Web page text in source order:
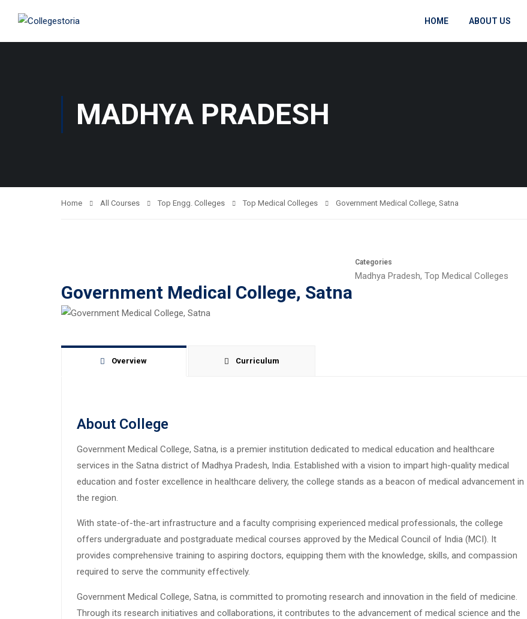
HOME ABOUT US
MADHYA PRADESH
Home All Courses Top Engg. Colleges Top Medical Colleges Government Medical College, Satna
Government Medical College, Satna
Categories
Madhya Pradesh, Top Medical Colleges
Overview Curriculum
About College
Government Medical College, Satna, is a premier institution dedicated to medical education and healthcare
services in the Satna district of Madhya Pradesh, India. Established with a vision to impart high-quality medical
education and foster excellence in healthcare delivery, the college stands as a beacon of medical advancement in
the region.
With state-of-the-art infrastructure and a faculty comprising experienced medical professionals, the college
offers undergraduate and postgraduate medical courses approved by the Medical Council of India (MCI). It
provides comprehensive training to aspiring doctors, equipping them with the knowledge, skills, and compassion
required to serve the community effectively.
Government Medical College, Satna, is committed to promoting research and innovation in the field of medicine.
Through its research initiatives and collaborations, it contributes to the advancement of medical science and the